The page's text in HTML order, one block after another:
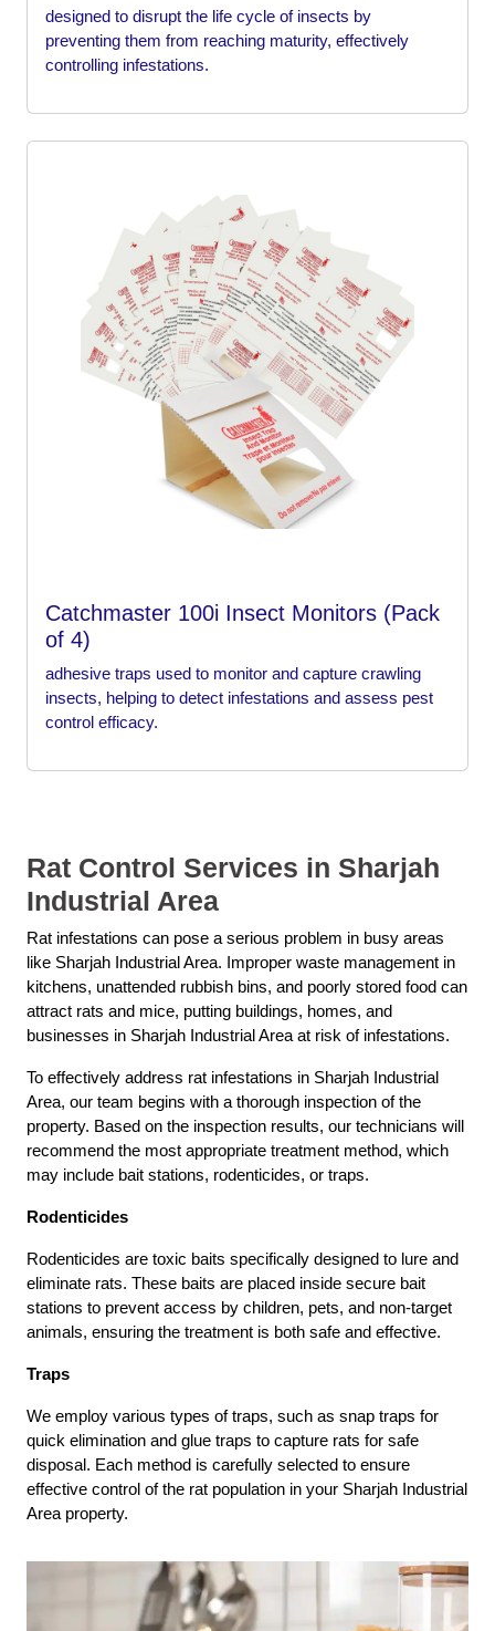
designed to disrupt the life cycle of insects by
preventing them from reaching maturity, effectively
controlling infestations.
Catchmaster 100i Insect Monitors (Pack
of 4)
adhesive traps used to monitor and capture crawling
insects, helping to detect infestations and assess pest
control efficacy.
Rat Control Services in Sharjah
Industrial Area
Rat infestations can pose a serious problem in busy areas
like Sharjah Industrial Area. Improper waste management in
kitchens, unattended rubbish bins, and poorly stored food can
attract rats and mice, putting buildings, homes, and
businesses in Sharjah Industrial Area at risk of infestations.
To effectively address rat infestations in Sharjah Industrial
Area, our team begins with a thorough inspection of the
property. Based on the inspection results, our technicians will
recommend the most appropriate treatment method, which
may include bait stations, rodenticides, or traps.
Rodenticides
Rodenticides are toxic baits specifically designed to lure and
eliminate rats. These baits are placed inside secure bait
stations to prevent access by children, pets, and non-target
animals, ensuring the treatment is both safe and effective.
Traps
We employ various types of traps, such as snap traps for
quick elimination and glue traps to capture rats for safe
disposal. Each method is carefully selected to ensure
effective control of the rat population in your Sharjah Industrial
Area property.